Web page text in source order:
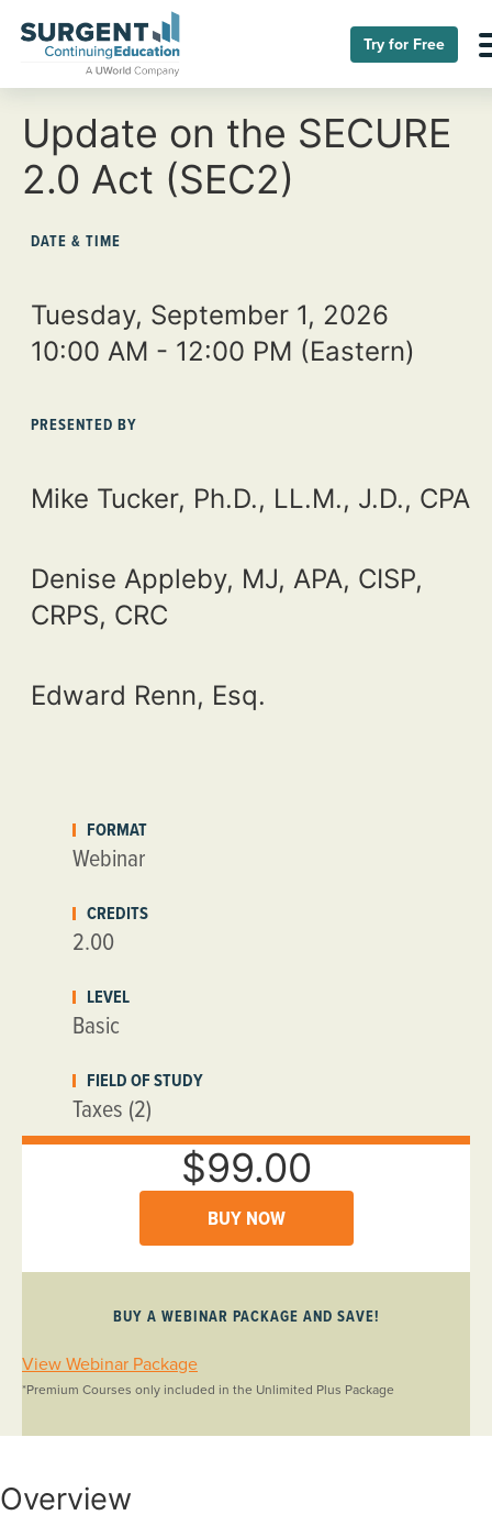
Try for Free
Update on the SECURE
2.0 Act (SEC2)
DATE & TIME
Tuesday, September 1, 2026
10:00 AM - 12:00 PM (Eastern)
PRESENTED BY
Mike Tucker, Ph.D., LL.M., J.D., CPA
Denise Appleby, MJ, APA, CISP,
CRPS, CRC
Edward Renn, Esq.
FORMAT
Webinar
CREDITS
2.00
LEVEL
Basic
FIELD OF STUDY
Taxes (2)
$99.00
BUY NOW
BUY A WEBINAR PACKAGE AND SAVE!
View Webinar Package
*Premium Courses only included in the Unlimited Plus Package
Overview